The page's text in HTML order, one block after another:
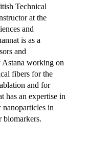
Technical
at the
and
is as a
and
working on
fibers for the
and for
has an expertise in
nanoparticles in
biomarkers.